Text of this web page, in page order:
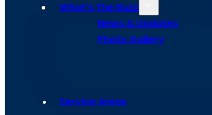
What’s The Buzz
News & Updates
Photo Gallery
Service Areas